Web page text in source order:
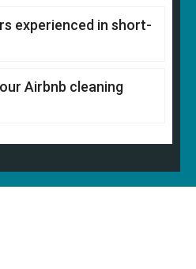
experienced in short-
Airbnb cleaning